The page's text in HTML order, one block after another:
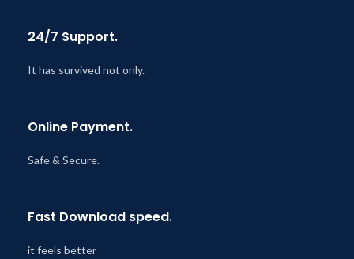
24/7 Support.
It has survived not only.
Online Payment.
Safe & Secure.
Fast Download speed.
it feels better